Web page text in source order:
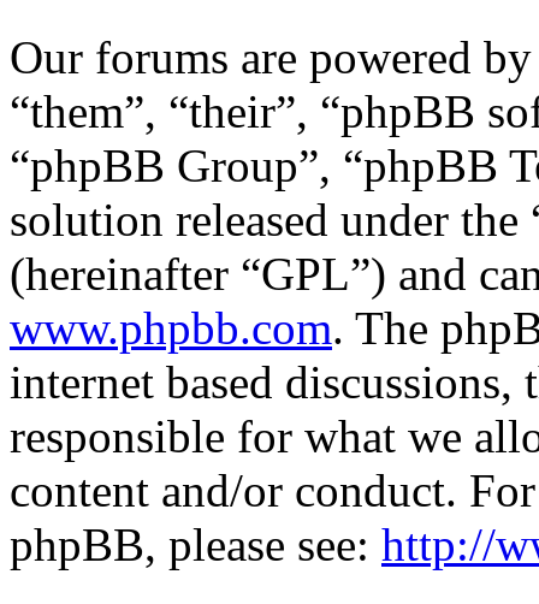
Our forums are powered
“them”, “their”, “phpBB
“phpBB Group”, “phpBB
solution released under the
(hereinafter “GPL”) and
www.phpbb.com. The
internet based
responsible for what we
content and/or conduct.
phpBB, please see: http://